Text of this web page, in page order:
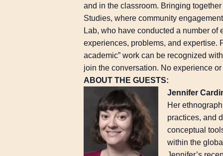
and in the classroom. Bringing
Studies, where community
Lab, who have conducted a number
experiences, problems, and expertise.
academic” work can be recognized
join the conversation. No experience
ABOUT THE GUESTS:
Jennifer
Her
practices, and
conceptual
within the